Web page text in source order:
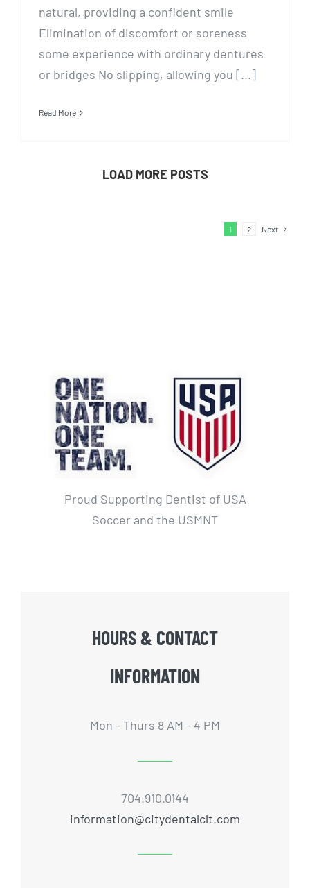
natural, providing a confident smile
Elimination of discomfort or soreness
some experience with ordinary dentures
or bridges No slipping, allowing you [...]
Read More
LOAD MORE POSTS
1 2 Next
Proud Supporting Dentist of USA
Soccer and the USMNT
HOURS & CONTACT
INFORMATION
Mon - Thurs 8 AM - 4 PM
704.910.0144
information@citydentalclt.com